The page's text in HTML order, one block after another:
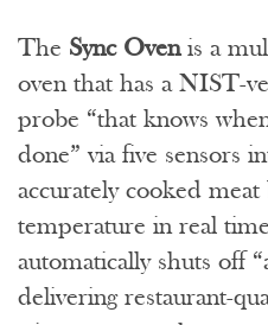
The Sync Ovenis a
oven that has a NIST-
probe “that knows
done” via five sensors
accurately cooked
temperature in real
automatically shuts off
delivering restaurant-